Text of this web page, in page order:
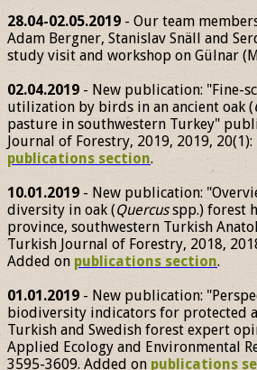
28.04-02.05.2019 - Our team
Adam Bergner, Stanislav Snäll and
study visit and workshop on Gülnar
02.04.2019 - New publication: "Fine-
utilization by birds in an ancient oak (
pasture in southwestern Turkey"
Journal of Forestry, 2019, 2019,
publications section.
10.01.2019 - New publication:
diversity in oak (Quercusspp.) forest
province, southwestern Turkish
Turkish Journal of Forestry, 2018,
Added on publications section.
01.01.2019 - New publication:
biodiversity indicators for protected
Turkish and Swedish forest expert
Applied Ecology and Environmental
3595-3609. Added on publications